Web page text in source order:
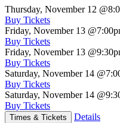
Thursday, November 12
Buy Tickets
Friday, November 13
Buy Tickets
Friday, November 13
Buy Tickets
Saturday, November 14
Buy Tickets
Saturday, November 14
Buy Tickets
Times & Tickets Details